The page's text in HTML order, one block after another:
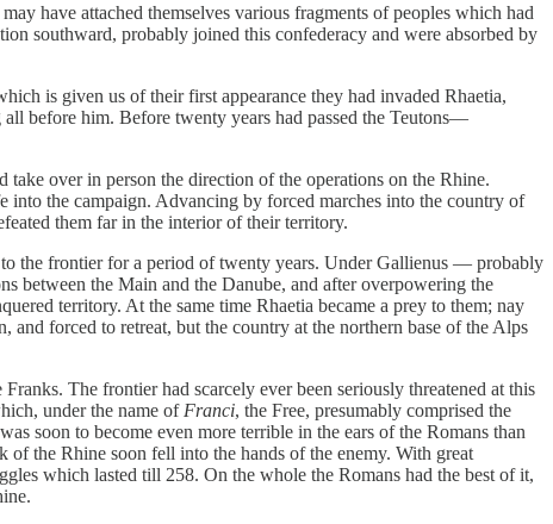
have attached themselves various fragments of peoples which had
southward, probably joined this confederacy and were absorbed by
is given us of their first appearance they had invaded Rhaetia,
before him. Before twenty years had passed the Teutons—
over in person the direction of the operations on the Rhine.
into the campaign. Advancing by forced marches into the country of
them far in the interior of their territory.
the frontier for a period of twenty years. Under Gallienus — probably
between the Main and the Danube, and after overpowering the
territory. At the same time Rhaetia became a prey to them; nay
and forced to retreat, but the country at the northern base of the Alps
The frontier had scarcely ever been seriously threatened at this
under the name of Franci, the Free, presumably comprised the
soon to become even more terrible in the ears of the Romans than
the Rhine soon fell into the hands of the enemy. With great
which lasted till 258. On the whole the Romans had the best of it,